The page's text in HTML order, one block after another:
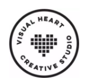
Skip
to
content